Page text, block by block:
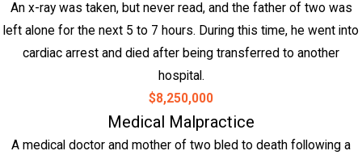
An x-ray was taken, but never read, and the father of two was
left alone for the next 5 to 7 hours. During this time, he went into
cardiac arrest and died after being transferred to another
hospital.
$8,250,000
Medical Malpractice
A medical doctor and mother of two bled to death following a